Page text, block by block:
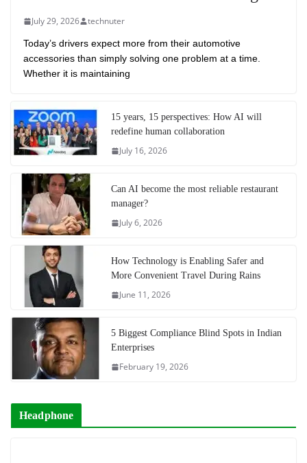
July 29, 2026 technuter
Today’s drivers expect more from their automotive
accessories than simply solving one problem at a time.
Whether it is maintaining
15 years, 15 perspectives: How AI will
redefine human collaboration
July 16, 2026
Can AI become the most reliable restaurant
manager?
July 6, 2026
How Technology is Enabling Safer and
More Convenient Travel During Rains
June 11, 2026
5 Biggest Compliance Blind Spots in Indian
Enterprises
February 19, 2026
Headphone